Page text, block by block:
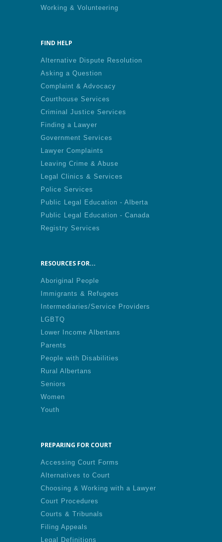
Working & Volunteering
FIND HELP
Alternative Dispute Resolution
Asking a Question
Complaint & Advocacy
Courthouse Services
Criminal Justice Services
Finding a Lawyer
Government Services
Lawyer Complaints
Leaving Crime & Abuse
Legal Clinics & Services
Police Services
Public Legal Education - Alberta
Public Legal Education - Canada
Registry Services
RESOURCES FOR...
Aboriginal People
Immigrants & Refugees
Intermediaries/Service Providers
LGBTQ
Lower Income Albertans
Parents
People with Disabilities
Rural Albertans
Seniors
Women
Youth
PREPARING FOR COURT
Accessing Court Forms
Alternatives to Court
Choosing & Working with a Lawyer
Court Procedures
Courts & Tribunals
Filing Appeals
Legal Definitions